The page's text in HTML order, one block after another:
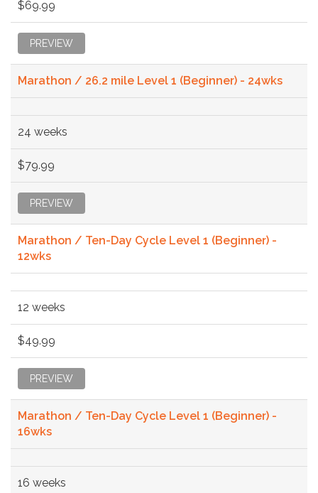
$69.99
PREVIEW
Marathon / 26.2 mile Level 1 (Beginner) - 24wks
24 weeks
$79.99
PREVIEW
Marathon / Ten-Day Cycle Level 1 (Beginner) -
12wks
12 weeks
$49.99
PREVIEW
Marathon / Ten-Day Cycle Level 1 (Beginner) -
16wks
16 weeks